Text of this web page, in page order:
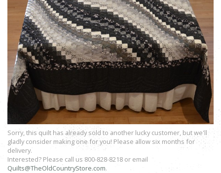
Sorry, this quilt has already sold to another lucky customer, but we'll
gladly consider making one for you! Please allow six months for
delivery.
Interested? Please call us 800-828-8218 or email
Quilts@TheOldCountryStore.com.